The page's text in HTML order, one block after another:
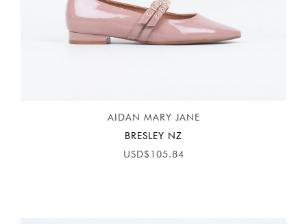
AIDAN MARY JANE
BRESLEY NZ
USD$105.84